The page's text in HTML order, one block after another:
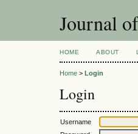
Journal
HOME ABOUT
Home > Login
Login
Username